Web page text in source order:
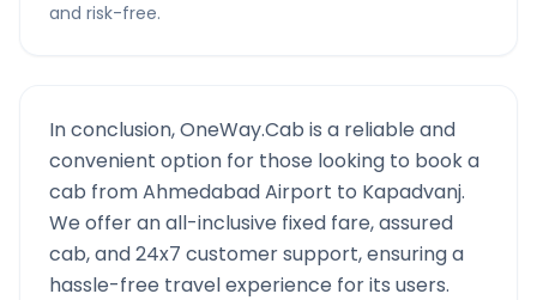
and risk-free.
In conclusion, OneWay.Cab is a reliable and
convenient option for those looking to book a
cab fromAhmedabad Airport to Kapadvanj.
We offer an all-inclusive fixed fare, assured
cab, and 24x7 customer support, ensuring a
hassle-free travel experience for its users.